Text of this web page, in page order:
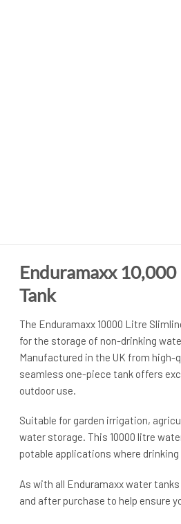
Enduramaxx
Tank
The Enduramaxx 10000 Litre
for the storage of non-drinking
Manufactured in the UK from high-
seamless one-piece tank offers
outdoor use.
Suitable for garden irrigation,
water storage. This 10000 litre
potable applications where
As with all Enduramaxx water
and after purchase to help ensure